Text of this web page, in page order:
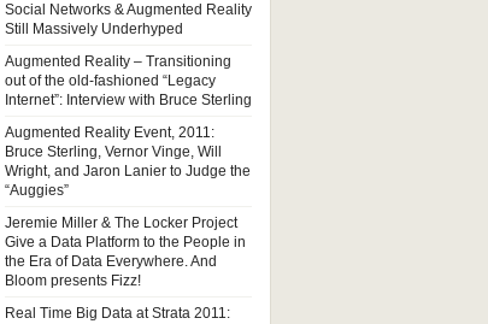
Social Networks & Augmented Reality
Still Massively Underhyped
Augmented Reality – Transitioning
out of the old-fashioned “Legacy
Internet”: Interview with Bruce Sterling
Augmented Reality Event, 2011:
Bruce Sterling, Vernor Vinge, Will
Wright, and Jaron Lanier to Judge the
“Auggies”
Jeremie Miller & The Locker Project
Give a Data Platform to the People in
the Era of Data Everywhere. And
Bloom presents Fizz!
Real Time Big Data at Strata 2011: